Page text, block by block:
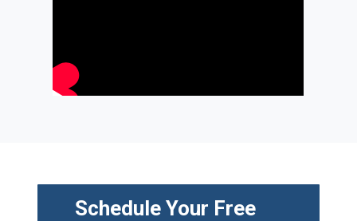
Schedule Your Free